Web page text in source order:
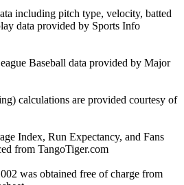
including pitch type, velocity, batted
data provided by Sports Info
Baseball data provided by Major
calculations are provided courtesy of
Index, Run Expectancy, and Fans
from TangoTiger.com
was obtained free of charge from